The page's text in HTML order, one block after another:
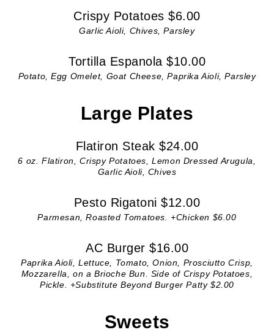
Crispy Potatoes $6.00
Garlic Aioli, Chives, Parsley
Tortilla Espanola $10.00
Potato, Egg Omelet, Goat Cheese, Paprika Aioli, Parsley
Large Plates
Flatiron Steak $24.00
6 oz. Flatiron, Crispy Potatoes, Lemon Dressed Arugula,
Garlic Aioli, Chives
Pesto Rigatoni $12.00
Parmesan, Roasted Tomatoes. +Chicken $6.00
AC Burger $16.00
Paprika Aioli, Lettuce, Tomato, Onion, Prosciutto Crisp,
Mozzarella, on a Brioche Bun. Side of Crispy Potatoes,
Pickle. +Substitute Beyond Burger Patty $2.00
Sweets